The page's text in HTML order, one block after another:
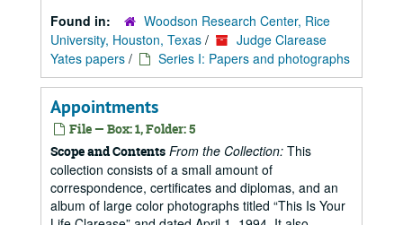
Found in:
Woodson Research Center, Rice
University, Houston, Texas /
Judge Clarease
Yates papers / Series I: Papers and photographs
Appointments
File — Box: 1, Folder: 5
Scope and Contents From the Collection: This
collection consists of a small amount of
correspondence, certificates and diplomas, and an
album of large color photographs titled “This Is Your